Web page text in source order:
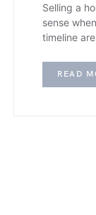
Selling a
sense
timeline
READ